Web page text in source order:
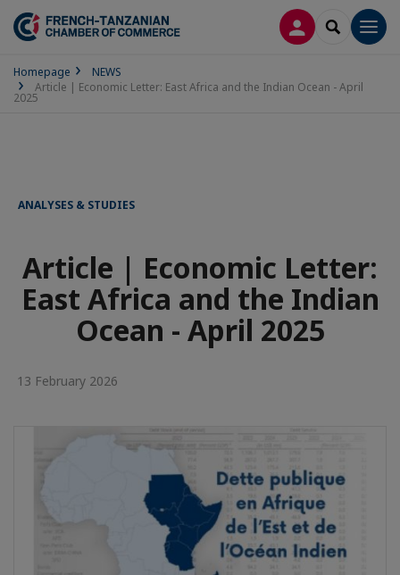
LOG INSEARCH
Homepage
NEWS
Article | Economic Letter: East Africa and the Indian Ocean - April
2025
ANALYSES & STUDIES
Article | Economic Letter:
East Africa and the Indian
Ocean - April 2025
13 February 2026